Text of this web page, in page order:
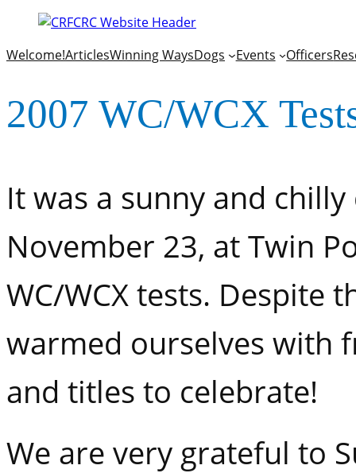
Welcome!ArticlesWinning WaysDogs Events Officers
2007 WC/WCX
It was a sunny and
November 23, at Twin
WC/WCX tests. Despite
warmed ourselves with
and titles to celebrate!
We are very grateful to